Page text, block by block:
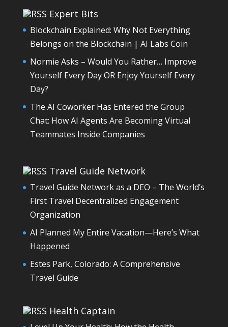
Expert Bits
Blockchain Explained: Why Not Everything
Belongs on the Blockchain | AI Labs Coin
Normie Asks – Would You Rather… Improve
Yourself Every Day OR Enjoy Yourself Every
Day?
The AI Coworker Has Entered the Group
Chat: How AI Agents Are Becoming Virtual
Teammates Inside Companies
Travel Guide Network
Travel Guide Network as a DEO – The World’s
First Travel Decentralized Engagement
Organization
AI Planned My Entire Vacation—Here’s What
Happened
Estes Park, Colorado: A Comprehensive
Travel Guide
Health Captain